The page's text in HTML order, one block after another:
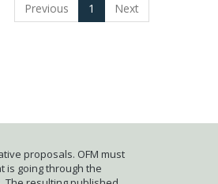
Previous
1
Next
proposals. OFM must
is going through the